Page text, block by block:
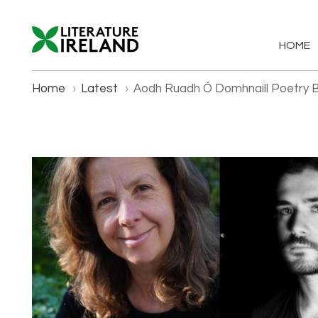
HOME
Home › Latest › Aodh Ruadh Ó Domhnaill Poetry